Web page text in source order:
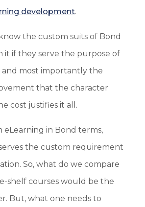
development.
the custom suits of Bond
it if they serve the purpose of
and most importantly the
that the character
cost justifies it all.
eLearning in Bond terms,
the custom requirement
So, what do we compare
shelf courses would be the
But, what one needs to